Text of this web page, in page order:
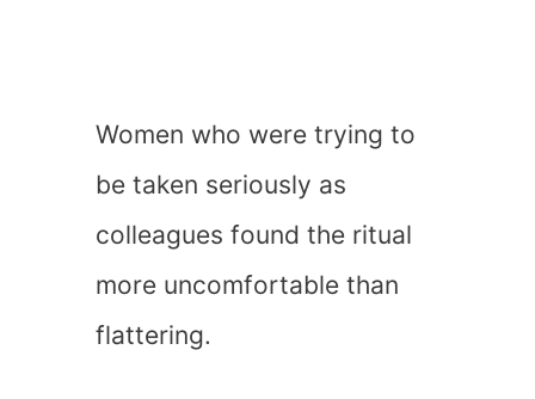
Women who were trying to
be taken seriously as
colleagues found the ritual
more uncomfortable than
flattering.